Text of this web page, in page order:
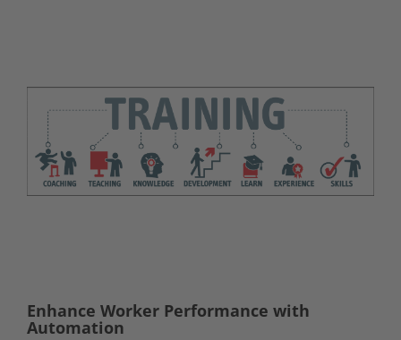
Enhance Worker Performance with
Automation